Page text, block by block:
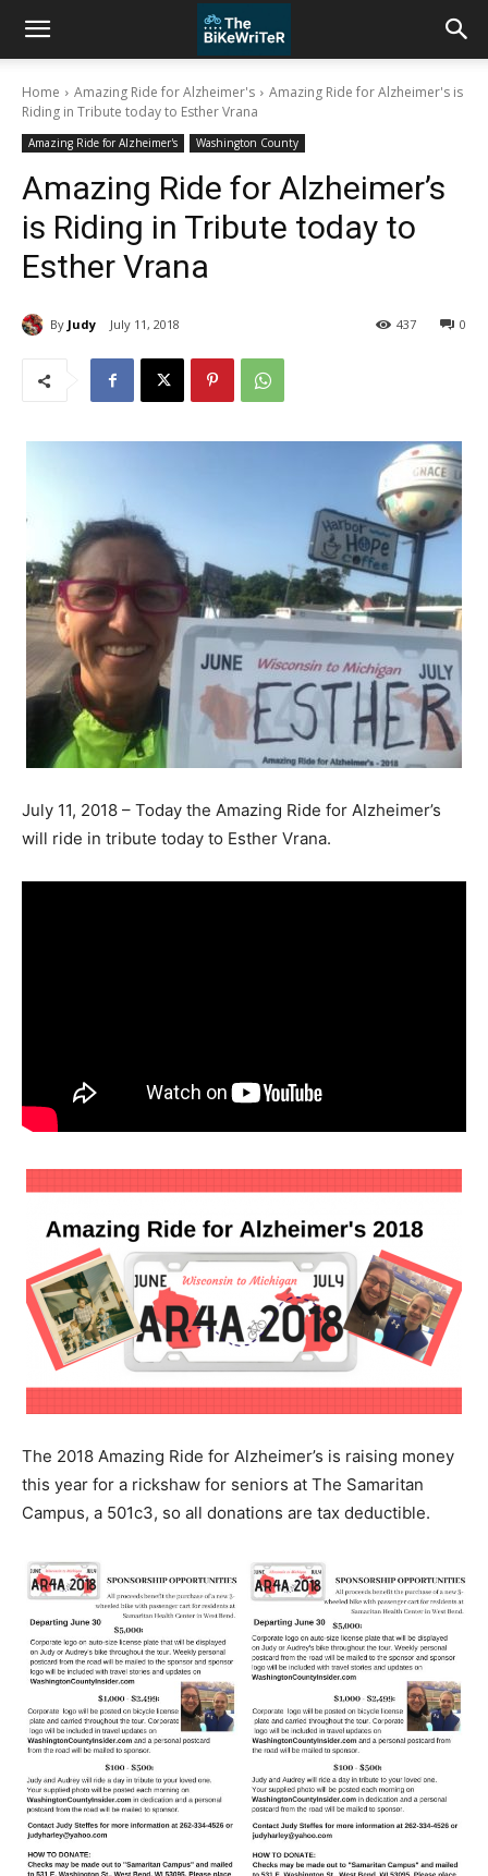
Home Amazing Ride for Alzheimer's
Amazing Ride for Alzheimer's is
Riding in Tribute today to Esther Vrana
Amazing Ride for Alzheimer's Washington County
Amazing Ride for Alzheimer’s
is Riding in Tribute today to
Esther Vrana
By Judy July 11, 2018 0
437
July 11, 2018 – Today the Amazing Ride for Alzheimer’s
will ride in tribute today to Esther Vrana.
The 2018 Amazing Ride for Alzheimer’s is raising money
this year for a rickshaw for seniors at The Samaritan
Campus, a 501c3, so all donations are tax deductible.